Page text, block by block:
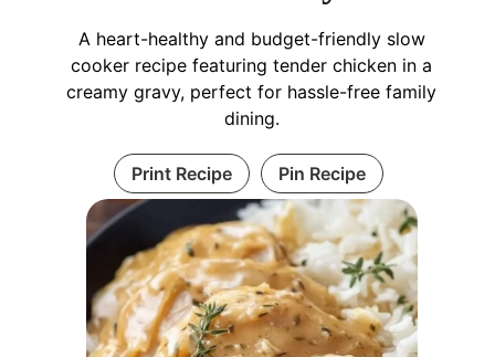
A heart-healthy and budget-friendly slow
cooker recipe featuring tender chicken in a
creamy gravy, perfect for hassle-free family
dining.
Print Recipe Pin Recipe